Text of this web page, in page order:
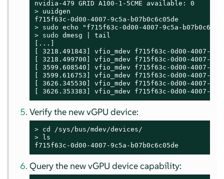
> uuidgen
> sudo
> sudo dmesg | tail
[...]
[ 3218.491843] vfio_mdev f715f63c-0d00-4007-
[ 3218.499700] vfio_mdev f715f63c-0d00-4007-
[ 3599.608540] vfio_mdev f715f63c-0d00-4007-
[ 3599.616753] vfio_mdev f715f63c-0d00-4007-
[ 3626.345530] vfio_mdev f715f63c-0d00-4007-
[ 3626.353383] vfio_mdev f715f63c-0d00-4007-
Verify the new vGPU device:
>
>
ls
f715f63c-0d00-4007-9c5a-b07b0c6c05de
Query the new vGPU device capability: